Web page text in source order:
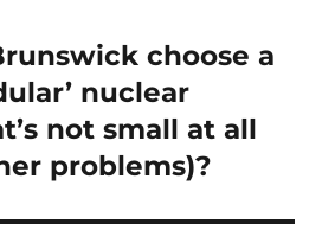
choose a
nuclear
not small at all
problems)?